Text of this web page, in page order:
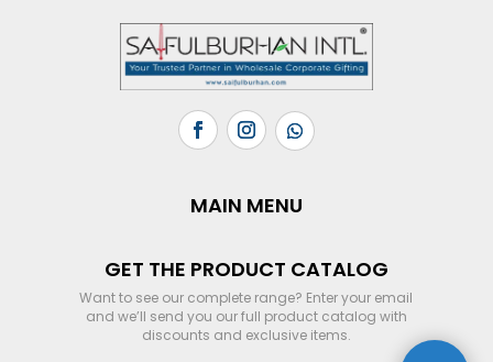
MAIN MENU
GET THE PRODUCT CATALOG
Want to see our complete range? Enter your email
and we’ll send you our full product catalog with
discounts and exclusive items.